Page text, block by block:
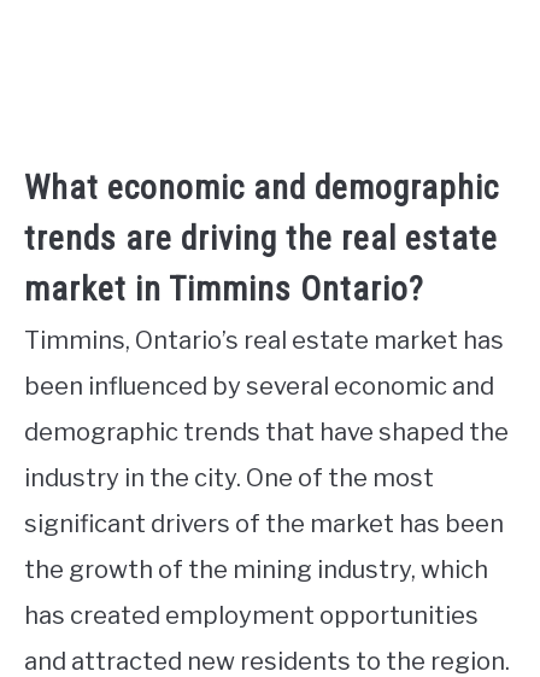
What economic and demographic
trends are driving the real estate
market in Timmins Ontario?
Timmins, Ontario’s real estate market has
been influenced by several economic and
demographic trends that have shaped the
industry in the city. One of the most
significant drivers of the market has been
the growth of the mining industry, which
has created employment opportunities
and attracted new residents to the region.